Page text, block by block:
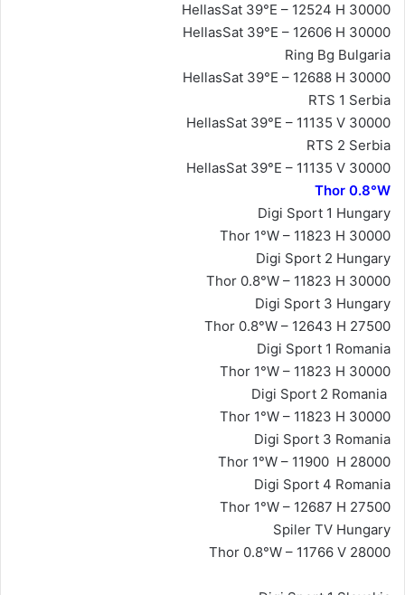
HellasSat 39°E – 12524 H 30000
HellasSat 39°E – 12606 H 30000
Ring Bg Bulgaria
HellasSat 39°E – 12688 H 30000
RTS 1 Serbia
HellasSat 39°E – 11135 V 30000
RTS 2 Serbia
HellasSat 39°E – 11135 V 30000
Thor 0.8°W
Digi Sport 1 Hungary
Thor 1°W – 11823 H 30000
Digi Sport 2 Hungary
Thor 0.8°W – 11823 H 30000
Digi Sport 3 Hungary
Thor 0.8°W – 12643 H 27500
Digi Sport 1 Romania
Thor 1°W – 11823 H 30000
Thor 1°W – 11823 H 30000
Digi Sport 3 Romania
Thor 1°W – 11900 H 28000
Digi Sport 4 Romania
Thor 1°W – 12687 H 27500
Spiler TV Hungary
Thor 0.8°W – 11766 V 28000